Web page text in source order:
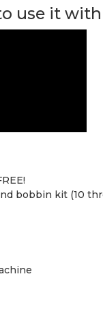
use it
bobbin kit (10